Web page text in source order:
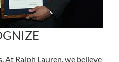
At Ralph Lauren, we believe